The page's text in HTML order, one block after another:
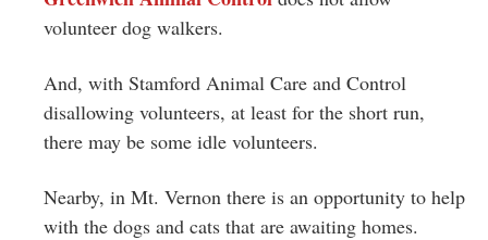
Greenwich
CT
volunteer dog walkers.
And, with Stamford Animal Care and Control
disallowing volunteers, at least for the short run,
there may be some idle volunteers.
Nearby, in Mt. Vernon there is an opportunity to help
with the dogs and cats that are awaiting homes.